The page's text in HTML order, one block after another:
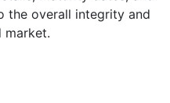
the overall integrity and
market.